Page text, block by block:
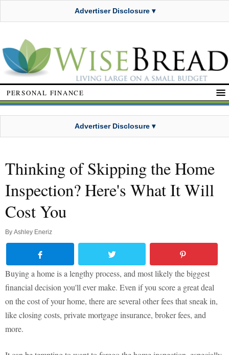
Advertiser Disclosure ▾
PERSONAL FINANCE
Advertiser Disclosure ▾
Thinking of Skipping the Home
Inspection? Here's What It Will
Cost You
By Ashley Eneriz
Buying a home is a lengthy process, and most likely the biggest
financial decision you'll ever make. Even if you score a great deal
on the cost of your home, there are several other fees that sneak in,
like closing costs, private mortgage insurance, broker fees, and
more.